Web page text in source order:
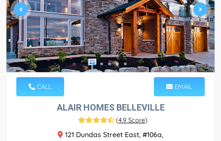
CALL EMAIL
ALAIR HOMES BELLEVILLE
(4.9 Score)
121 Dundas Street East, #106a,